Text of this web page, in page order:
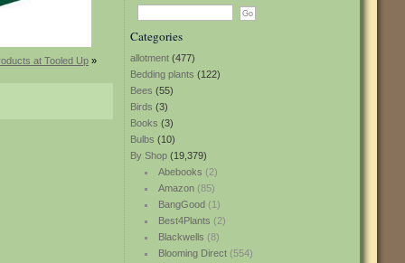
Categories
allotment (477)
Bedding plants (122)
Bees (55)
Birds (3)
Books (3)
Bulbs (10)
By Shop (19,379)
Abebooks (2)
Amazon(85)
BangGood(1)
Best4Plants (2)
Blackwells (8)
Blooming Direct(554)
at Tooled Up »